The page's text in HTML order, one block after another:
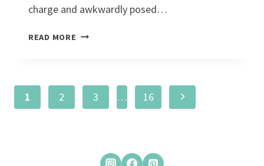
charge and awkwardly posed…
READ MORE #NOPE
Page
1 2 3 … 16
Next